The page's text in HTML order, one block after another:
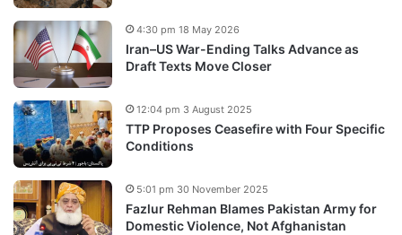
Iran–US War-Ending Talks Advance as
Draft Texts Move Closer
4:30 pm 18 May 2026
TTP Proposes Ceasefire with Four Specific
Conditions
12:04 pm 3 August 2025
Fazlur Rehman Blames Pakistan Army for
Domestic Violence, Not Afghanistan
5:01 pm 30 November 2025